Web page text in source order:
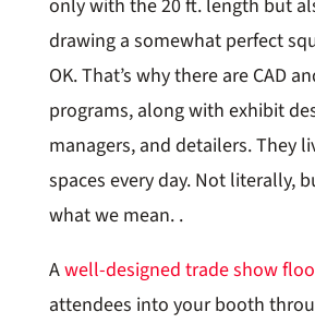
only with the 20 ft. length but
drawing a somewhat perfect
OK. That’s why there are CAD
programs, along with exhibit
managers, and detailers. They
spaces every day. Not literally,
what we mean. .
Awell-designed trade show
attendees into your booth